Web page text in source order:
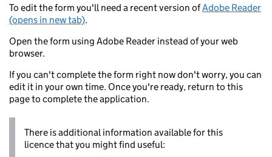
To edit the form you'll need a recent version ofAdobe Reader
(opens in new tab).
Open the form using Adobe Reader instead of your web
browser.
If you can't complete the form right now don't worry, you can
edit it in your own time. Once you're ready, return to this
page to complete the application.
There is additional information available for this
licence that you might find useful: